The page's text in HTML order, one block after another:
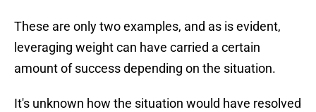
These are only two examples, and as is evident,
leveraging weight can have carried a certain
amount of success depending on the situation.
It's unknown how the situation would have resolved